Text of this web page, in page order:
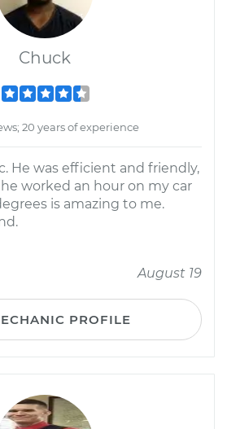
Chuck
20 years of experience
He was efficient and friendly,
worked an hour on my car
is amazing to me.
August 19
PROFILE